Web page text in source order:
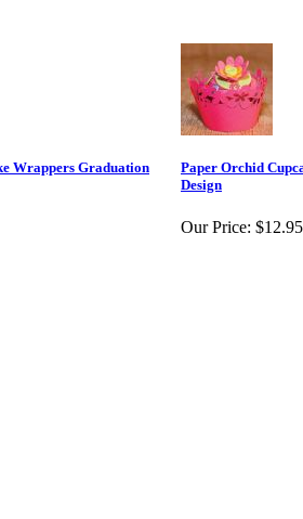
Wrappers Graduation
Paper Orchid
Design
Our Price: $12.95